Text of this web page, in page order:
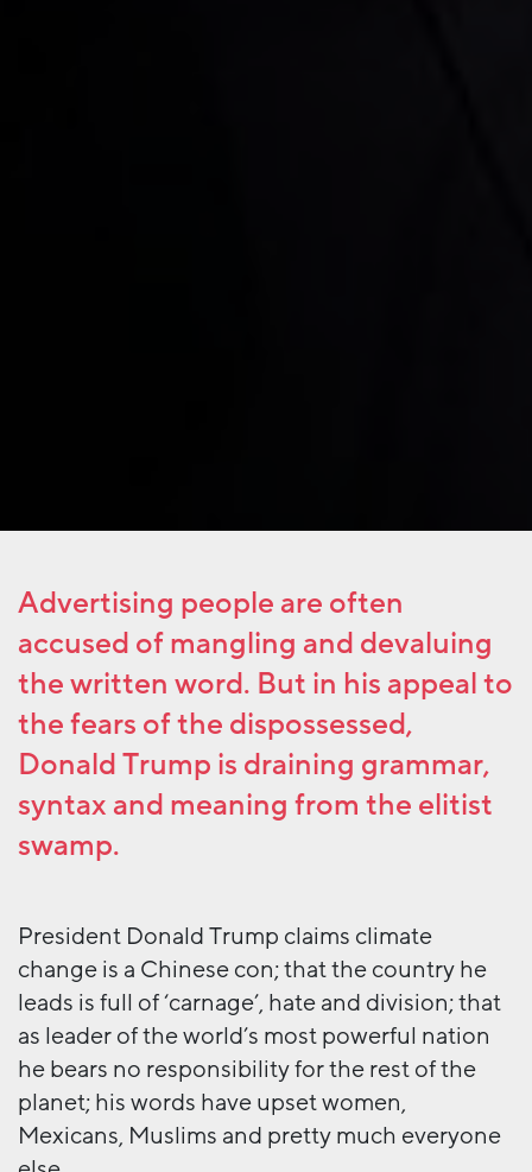
Advertising people are often
accused of mangling and devaluing
the written word. But in his appeal to
the fears of the dispossessed,
Donald Trump is draining grammar,
syntax and meaning from the elitist
swamp.
President Donald Trump claims climate
change is a Chinese con; that the country he
leads is full of ‘carnage’, hate and division; that
as leader of the world’s most powerful nation
he bears no responsibility for the rest of the
planet; his words have upset women,
Mexicans, Muslims and pretty much everyone